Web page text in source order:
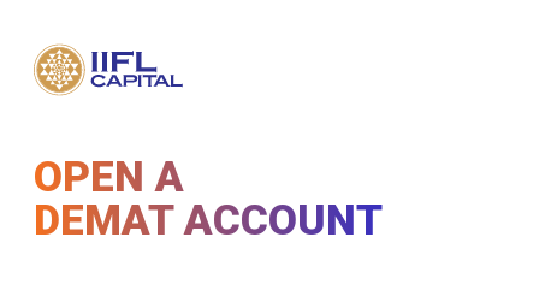
OPEN A
DEMAT ACCOUNT